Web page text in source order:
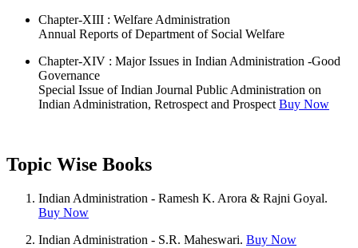
Chapter-XIII : Welfare Administration
Annual Reports of Department of Social Welfare
Chapter-XIV : Major Issues in Indian Administration -Good
Governance
Special Issue of Indian Journal Public Administration on
Indian Administration, Retrospect and Prospect Buy Now
Topic Wise Books
Indian Administration - Ramesh K. Arora & Rajni Goyal.
Buy Now
Indian Administration - S.R. Maheswari. Buy Now